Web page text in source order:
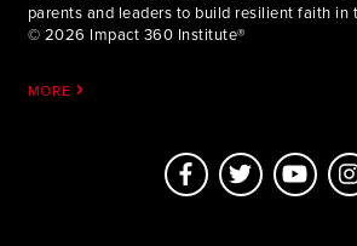
parents and leaders to build resilient faith in
© 2026 Impact 360 Institute®
MORE